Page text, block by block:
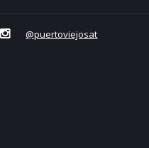
@puertoviejosat